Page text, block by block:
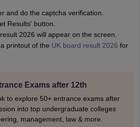
and do the captcha verification.
Results' button.
2026 will appear on the screen.
printout of the UK board result 2026 for
Exams after 12th
to explore 50+ entrance exams after
into top undergraduate colleges
management, law & more.